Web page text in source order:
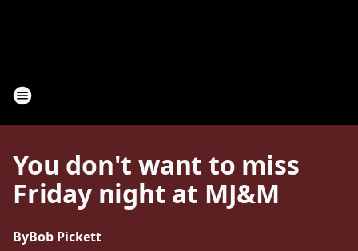
You don't want to miss
Friday night at MJ&M
ByBob Pickett